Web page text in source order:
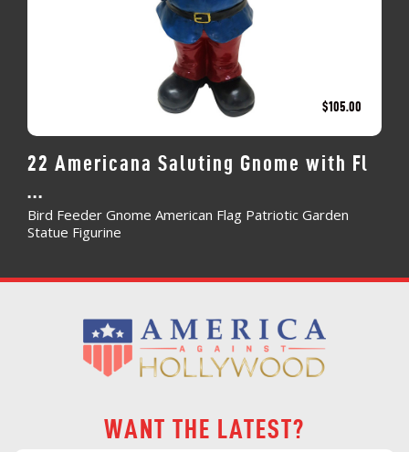
$105.00
22 Americana Saluting Gnome with Fl
...
Bird Feeder Gnome American Flag Patriotic Garden
Statue Figurine
WANT THE LATEST?